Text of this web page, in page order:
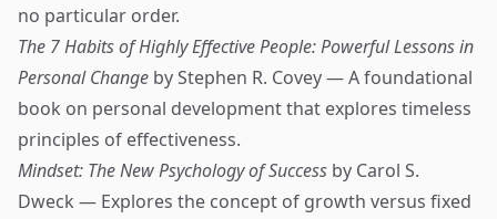
no particular order.
The 7 Habits of Highly Effective People: Powerful Lessons in
Personal Change by Stephen R. Covey — A foundational
book on personal development that explores timeless
principles of effectiveness.
Mindset: The New Psychology of Success by Carol S.
Dweck — Explores the concept of growth versus fixed